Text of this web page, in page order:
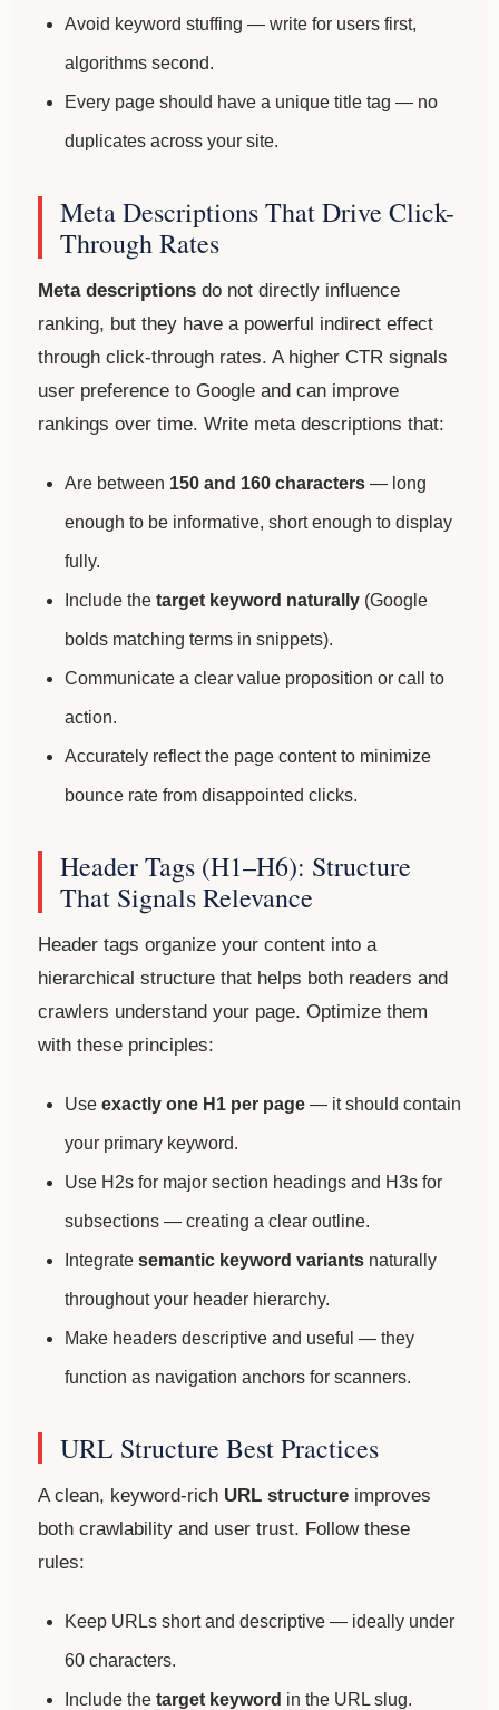
Avoid keyword stuffing — write for users first,
algorithms second.
Every page should have a unique title tag — no
duplicates across your site.
Meta Descriptions That Drive Click-
Through Rates
Meta descriptions do not directly influence
ranking, but they have a powerful indirect effect
through click-through rates. A higher CTR signals
user preference to Google and can improve
rankings over time. Write meta descriptions that:
Are between 150 and 160 characters — long
enough to be informative, short enough to display
fully.
Include the target keyword naturally (Google
bolds matching terms in snippets).
Communicate a clear value proposition or call to
action.
Accurately reflect the page content to minimize
bounce rate from disappointed clicks.
Header Tags (H1–H6): Structure
That Signals Relevance
Header tags organize your content into a
hierarchical structure that helps both readers and
crawlers understand your page. Optimize them
with these principles:
Use exactly one H1 per page — it should contain
your primary keyword.
Use H2s for major section headings and H3s for
subsections — creating a clear outline.
Integrate semantic keyword variants naturally
throughout your header hierarchy.
Make headers descriptive and useful — they
function as navigation anchors for scanners.
URL Structure Best Practices
A clean, keyword-rich URL structure improves
both crawlability and user trust. Follow these
rules:
Keep URLs short and descriptive — ideally under
60 characters.
Include the target keyword in the URL slug.